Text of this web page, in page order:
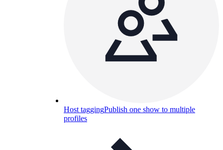
Host taggingPublish one show to multiple
profiles